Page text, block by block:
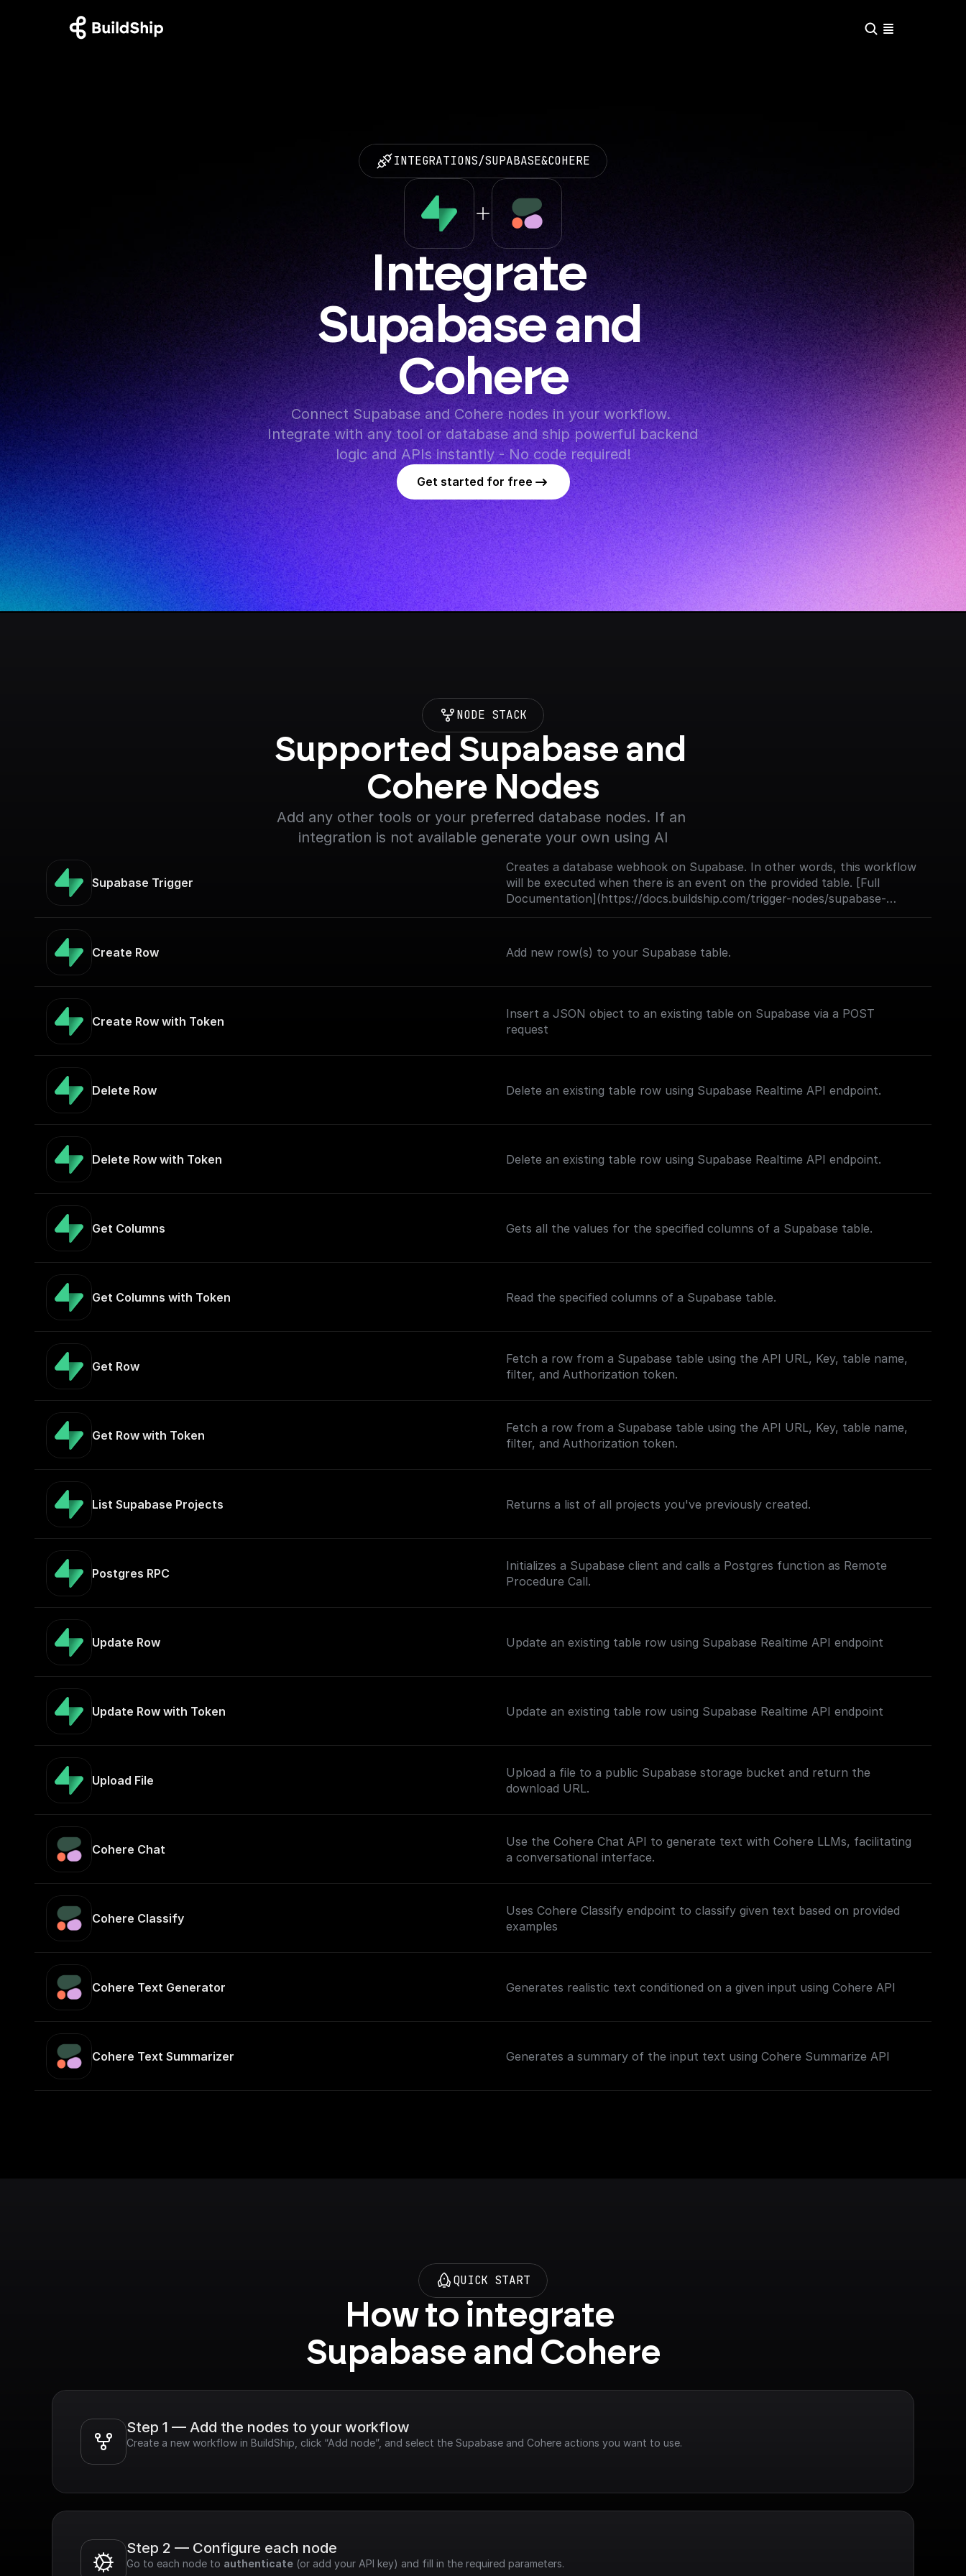
INTEGRATIONS/SUPABASE&COHERE
Integrate
Supabase and
Cohere
Connect Supabase and Cohere nodes in your workflow.
Integrate with any tool or database and ship powerful backend
logic and APIs instantly - No code required!
Get started for free
NODE STACK
Supported Supabase and
Cohere Nodes
Add any other tools or your preferred database nodes. If an
integration is not available generate your own using AI
Supabase Trigger
Creates a database webhook on Supabase. In other words, this workflow
will be executed when there is an event on the provided table. [Full
Documentation](https://docs.buildship.com/trigger-nodes/supabase-
trigger)
Create Row Add new row(s) to your Supabase table.
Create Row with Token
Insert a JSON object to an existing table on Supabase via a POST
request
Delete Row Delete an existing table row using Supabase Realtime API endpoint.
Delete Row with Token Delete an existing table row using Supabase Realtime API endpoint.
Get Columns Gets all the values for the specified columns of a Supabase table.
Get Columns with Token Read the specified columns of a Supabase table.
Get Row
Fetch a row from a Supabase table using the API URL, Key, table name,
filter, and Authorization token.
Get Row with Token
Fetch a row from a Supabase table using the API URL, Key, table name,
filter, and Authorization token.
List Supabase Projects Returns a list of all projects you've previously created.
Postgres RPC
Initializes a Supabase client and calls a Postgres function as Remote
Procedure Call.
Update Row Update an existing table row using Supabase Realtime API endpoint
Update Row with Token Update an existing table row using Supabase Realtime API endpoint
Upload File
Upload a file to a public Supabase storage bucket and return the
download URL.
Cohere Chat
Use the Cohere Chat API to generate text with Cohere LLMs, facilitating
a conversational interface.
Cohere Classify
Uses Cohere Classify endpoint to classify given text based on provided
examples
Cohere Text Generator Generates realistic text conditioned on a given input using Cohere API
Cohere Text Summarizer Generates a summary of the input text using Cohere Summarize API
QUICK START
How to integrate
Supabase and Cohere
Step 1 — Add the nodes to your workflow
Create a new workflow in BuildShip, click “Add node”, and select the Supabase and Cohere actions you want to use.
Step 2 — Configure each node
Go to each node to authenticate (or add your API key) and fill in the required parameters.